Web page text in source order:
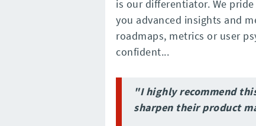
is our differentiator. We
you advanced insights and
roadmaps, metrics or user
confident...
"I highly recommend
sharpen their product